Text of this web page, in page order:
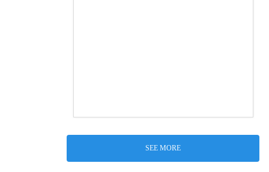
SEE MORE